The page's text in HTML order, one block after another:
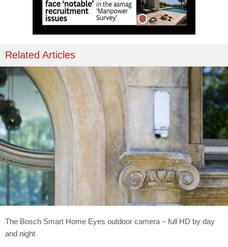
Related Articles
The Bosch Smart Home Eyes outdoor camera – full HD by day
and night